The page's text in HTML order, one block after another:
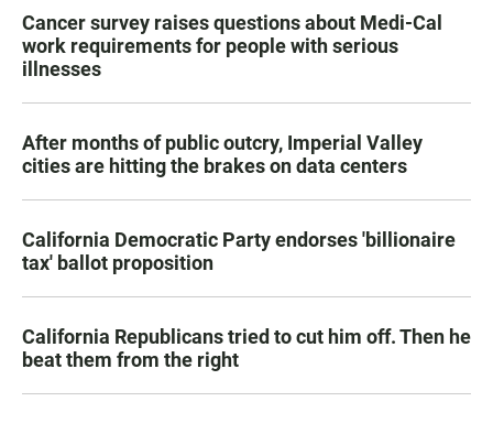
Cancer survey raises questions about Medi-Cal
work requirements for people with serious
illnesses
After months of public outcry, Imperial Valley
cities are hitting the brakes on data centers
California Democratic Party endorses 'billionaire
tax' ballot proposition
California Republicans tried to cut him off. Then he
beat them from the right